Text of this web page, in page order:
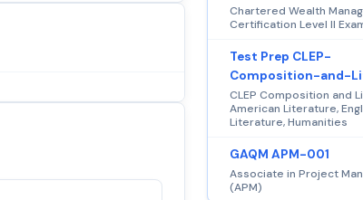
Chartered Wealth
Certification Level II
Test Prep CLEP-
Composition-and-
CLEP Composition and
American Literature,
Literature, Humanities
GAQM APM-001
Associate in Project
(APM)